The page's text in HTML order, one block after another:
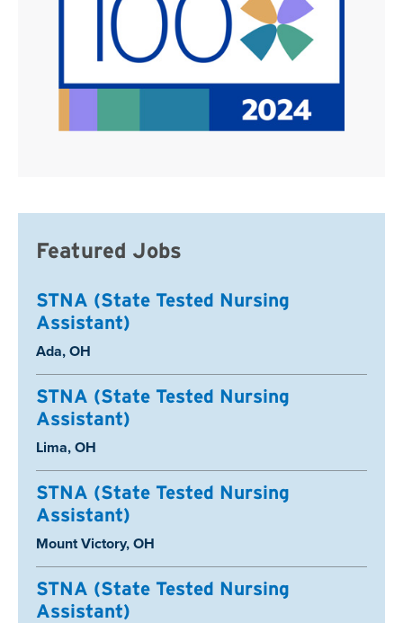
Featured Jobs
STNA (State Tested Nursing
Assistant)
Location:
Ada, OH
STNA (State Tested Nursing
Assistant)
Location:
Lima, OH
STNA (State Tested Nursing
Assistant)
Location:
Mount Victory, OH
STNA (State Tested Nursing
Assistant)